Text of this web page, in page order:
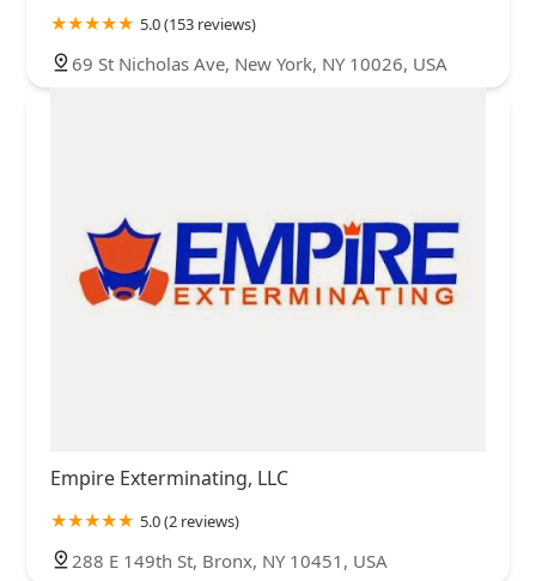
5.0 (153 reviews)
69 St Nicholas Ave, New York, NY 10026, USA
Empire Exterminating, LLC
5.0 (2 reviews)
288 E 149th St, Bronx, NY 10451, USA